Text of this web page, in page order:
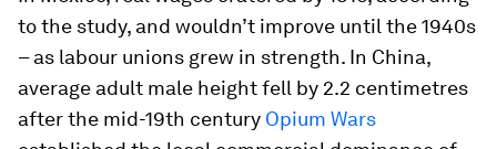
to the study, and wouldn’t improve until the 1940s
– as labour unions grew in strength. In China,
average adult male height fell by 2.2 centimetres
after the mid-19th century Opium Wars